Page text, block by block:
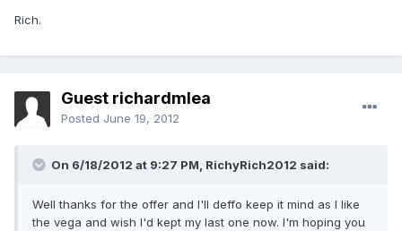
Rich.
Guest richardmlea
Posted June 19, 2012
On 6/18/2012 at 9:27 PM, RichyRich2012 said:
Well thanks for the offer and I'll deffo keep it mind as I like
the vega and wish I'd kept my last one now. I'm hoping you